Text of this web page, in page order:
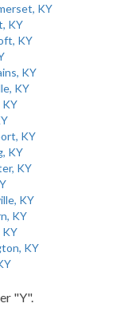
KY
KY
KY
KY
KY
KY
KY
KY
KY
KY
KY
KY
KY
"Y".